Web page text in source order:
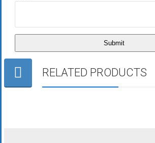
RELATED PRODUCTS